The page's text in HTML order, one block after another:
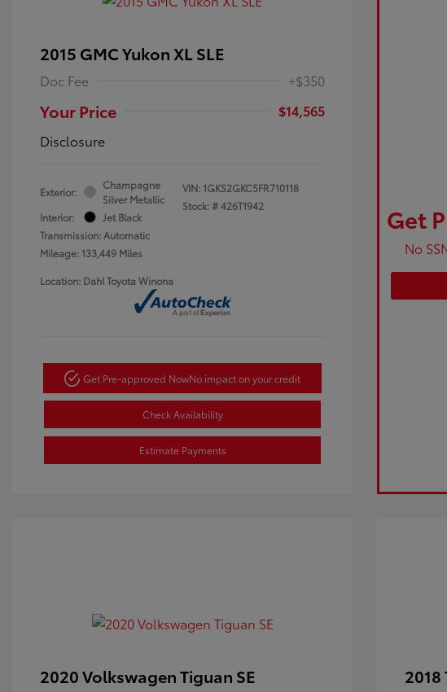
2015 GMC Yukon XL SLE
Doc Fee +$350
Your Price
$14,565
Disclosure
Exterior:
Champagne
Silver Metallic
Interior:
Jet Black
Transmission: Automatic
Mileage: 133,449 Miles
VIN: 1GKS2GKC5FR710118
Stock: #426T1942
Location: Dahl Toyota Winona
Get Pre-approved NowNo impact on your credit
Check Availability
Estimate Payments
Get
No
2020 Volkswagen Tiguan SE 2018